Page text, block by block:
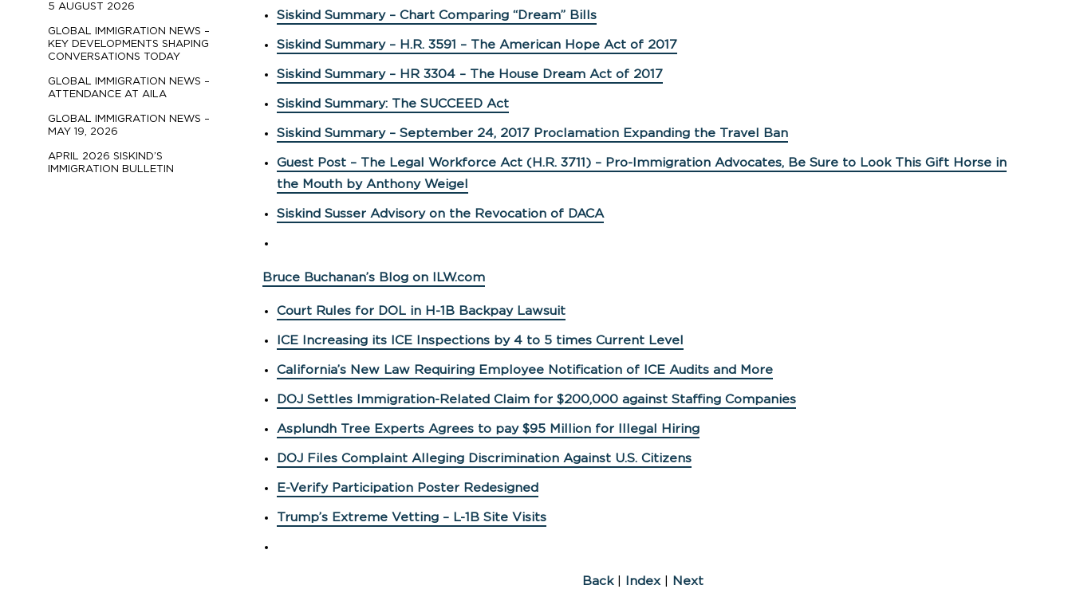
5 AUGUST 2026
GLOBAL IMMIGRATION NEWS –
KEY DEVELOPMENTS SHAPING
CONVERSATIONS TODAY
GLOBAL IMMIGRATION NEWS –
ATTENDANCE AT AILA
GLOBAL IMMIGRATION NEWS –
MAY 19, 2026
APRIL 2026 SISKIND’S
IMMIGRATION BULLETIN
Siskind Summary – Chart Comparing “Dream” Bills
Siskind Summary – H.R. 3591 – The American Hope Act of 2017
Siskind Summary – HR 3304 – The House Dream Act of 2017
Siskind Summary: The SUCCEED Act
Siskind Summary – September 24, 2017 Proclamation Expanding the Travel Ban
Guest Post – The Legal Workforce Act (H.R. 3711) – Pro-Immigration Advocates, Be Sure to Look This Gift Horse in
the Mouth by Anthony Weigel
Siskind Susser Advisory on the Revocation of DACA
Bruce Buchanan’s Blog on ILW.com
Court Rules for DOL in H-1B Backpay Lawsuit
ICE Increasing its ICE Inspections by 4 to 5 times Current Level
California’s New Law Requiring Employee Notification of ICE Audits and More
DOJ Settles Immigration-Related Claim for $200,000 against Staffing Companies
Asplundh Tree Experts Agrees to pay $95 Million for Illegal Hiring
DOJ Files Complaint Alleging Discrimination Against U.S. Citizens
E-Verify Participation Poster Redesigned
Trump’s Extreme Vetting – L-1B Site Visits
Back| Index Next